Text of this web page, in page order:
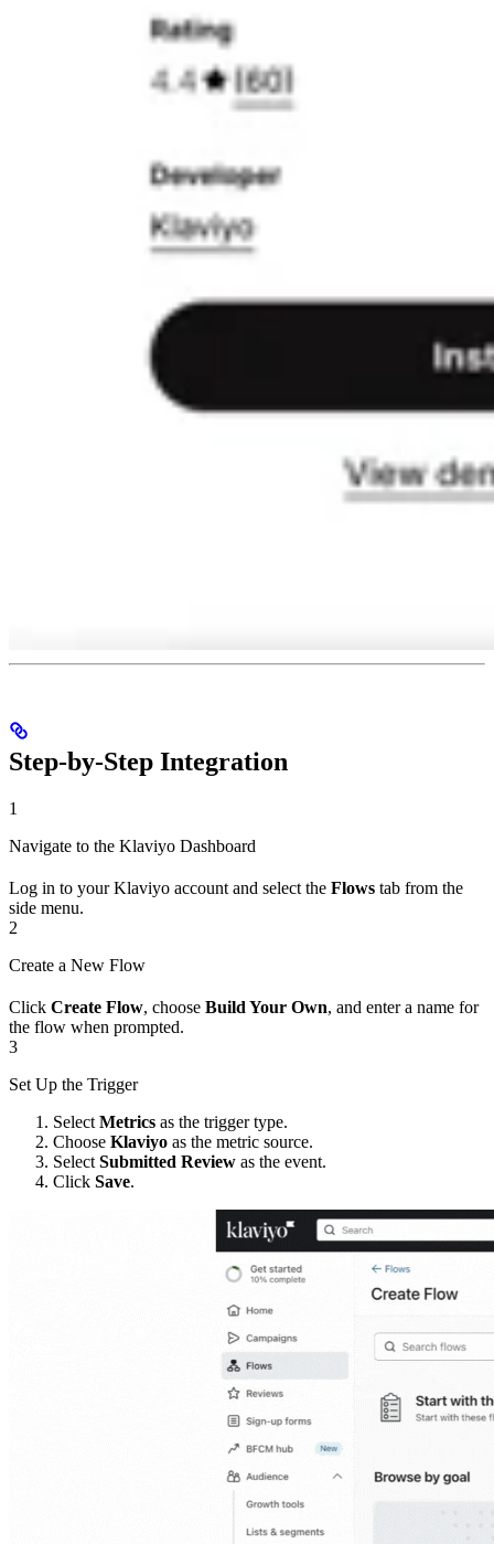
Step-by-Step Integration
1
Navigate to the Klaviyo Dashboard
Log in to your Klaviyo account and select the Flows tab from the
side menu.
2
Create a New Flow
Click Create Flow, choose Build Your Own, and enter a name for
the flow when prompted.
3
Set Up the Trigger
Select Metrics as the trigger type.
Choose Klaviyo as the metric source.
Select Submitted Review as the event.
Click Save.